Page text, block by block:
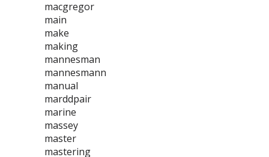
macgregor
main
make
making
mannesman
mannesmann
manual
marddpair
marine
massey
master
mastering